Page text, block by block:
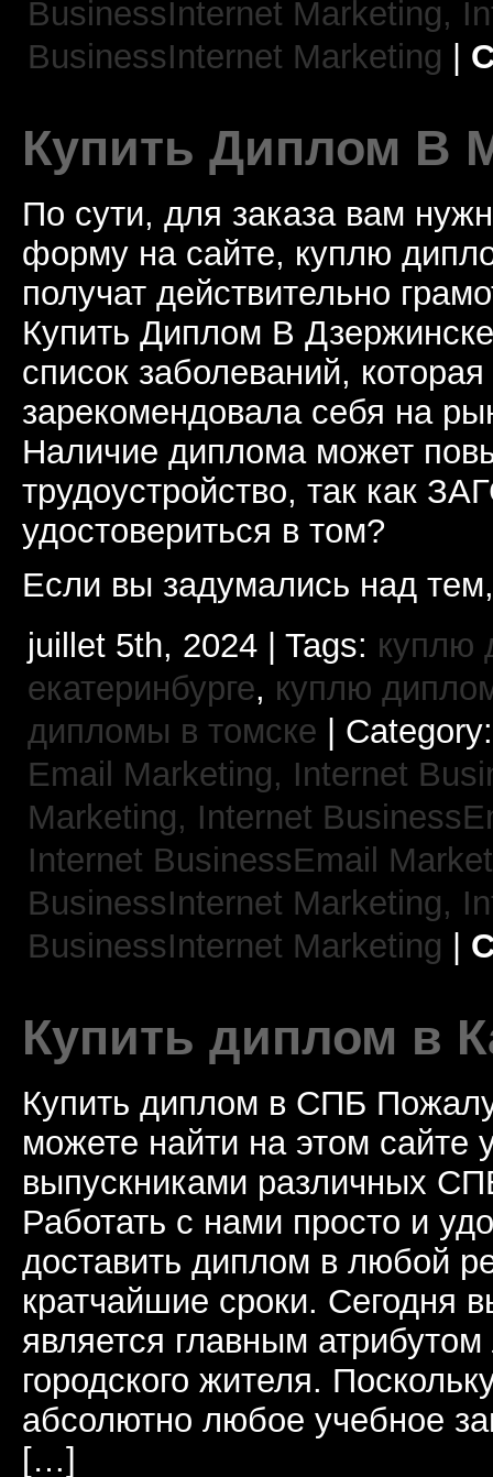
BusinessInternet Marketing,
BusinessInternet Marketing
Купить Диплом В
По сути, для заказа вам
форму на сайте, куплю
получат действительно
Купить Диплом В
список заболеваний,
зарекомендовала себя на
Наличие диплома может
трудоустройство, так как
удостовериться в том?
Если вы задумались над
juillet 5th, 2024 | Tags: куплю
екатеринбурге, куплю
дипломы в томске |
Email Marketing, Internet
Marketing, Internet
Internet BusinessEmail
BusinessInternet Marketing,
BusinessInternet Marketing
Купить диплом в
Купить диплом в СПБ
можете найти на этом
выпускниками различных
Работать с нами просто и
доставить диплом в любой
кратчайшие сроки. Сегодня
является главным
городского жителя.
абсолютно любое учебное
[…]